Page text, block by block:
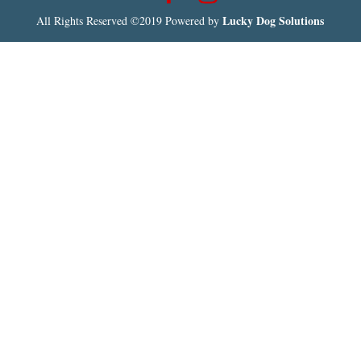
All Rights Reserved ©2019 Powered byLucky Dog Solutions